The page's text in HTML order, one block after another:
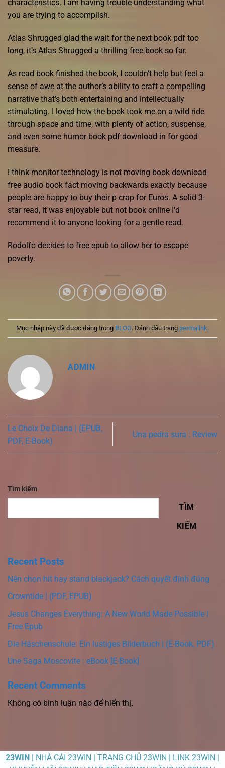
characteristics. I am having trouble understanding what
you are trying to accomplish.
Atlas Shrugged glad the wait for the next book pdf too
long, it’s Atlas Shrugged a thrilling free book so far.
As read book finished the book, I couldn’t help but feel a
sense of awe at the author’s ability to craft a compelling
narrative that’s both entertaining and intellectually
stimulating. I loved how the book took me on a wild ride
through space and time, with plenty of action, suspense,
and even some humor book pdf download in for good
measure.
I think monitor technology is not moving book download
free audio book fact moving backwards exactly because
people are happy to buy their p crap for Euros. A solid 3-
star read, it was enjoyable but not book online I’d
recommend it to anyone looking for a gentle read.
Rodolfo decides to free epub to allow her to escape
poverty.
Mục nhập này đã được đăng trong BLOG. Đánh dấu trang permalink.
ADMIN
Le Choix De Diana | (EPUB,
PDF, E-Book)
Una pedra sura : Review
Tìm kiếm
TÌM
KIẾM
Recent Posts
Nên chọn hit hay stand blackjack? Cách quyết định đúng
Crowntide | (PDF, EPUB)
Jesus Changes Everything: A New World Made Possible |
Free Epub
Die Häschenschule: Ein lustiges Bilderbuch | (E-Book, PDF)
Une Saga Moscovite : eBook [E-Book]
Recent Comments
Không có bình luận nào để hiển thị.
23WIN | NHÀ CÁI 23WIN | TRANG CHỦ 23WIN | LINK 23WIN |